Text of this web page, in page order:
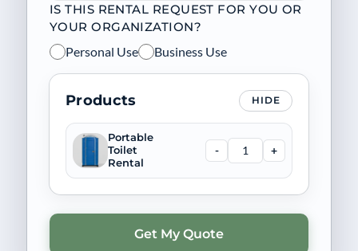
IS THIS RENTAL REQUEST FOR YOU OR
YOUR ORGANIZATION?
Personal Use
Business Use
Products HIDE
Portable
Toilet
Rental
- +